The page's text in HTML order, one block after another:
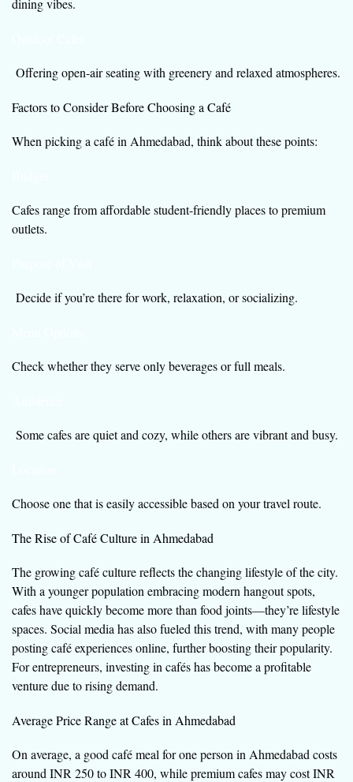
dining vibes.
Offering open-air seating with greenery and relaxed atmospheres.
Factors to Consider Before Choosing a Café
When picking a café in Ahmedabad, think about these points:
Cafes range from affordable student-friendly places to premium
outlets.
Decide if you’re there for work, relaxation, or socializing.
Check whether they serve only beverages or full meals.
Some cafes are quiet and cozy, while others are vibrant and busy.
Choose one that is easily accessible based on your travel route.
The Rise of Café Culture in Ahmedabad
The growing café culture reflects the changing lifestyle of the city.
With a younger population embracing modern hangout spots,
cafes have quickly become more than food joints—they’re lifestyle
spaces. Social media has also fueled this trend, with many people
posting café experiences online, further boosting their popularity.
For entrepreneurs, investing in cafés has become a profitable
venture due to rising demand.
Average Price Range at Cafes in Ahmedabad
On average, a good café meal for one person in Ahmedabad costs
around INR 250 to INR 400, while premium cafes may cost INR